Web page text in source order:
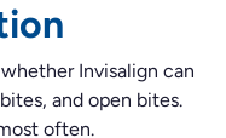
Invisalign can
and open bites.
often.